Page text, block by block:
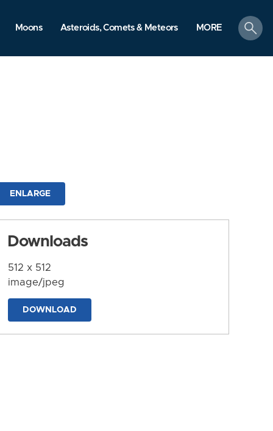
Moons Asteroids, Comets & Meteors MORE
search
ENLARGE
Downloads
512 x 512
image/jpeg
DOWNLOAD